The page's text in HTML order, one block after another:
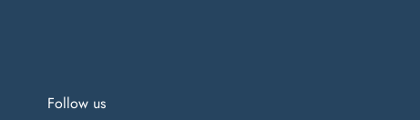
Follow us